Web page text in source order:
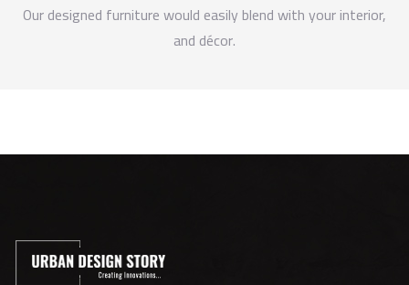
Our designed furniture would easily blend with your interior,
and décor.